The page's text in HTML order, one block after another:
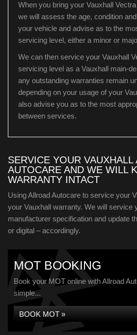
When you bring your Vauxhall
we will assess the age, condition
your vehicle and advise as to the
servicing level, either a minor or
We can then service your Vauxhall
servicing level as a Vauxhall main-
any outstanding warranties remain
depending on your usage of your
also advise you as to the most
between services.
SERVICE YOUR VAUXHALL
AUTOCARE AND WE WILL
WARRANTY INTACT
Using Allroad Autocare to service your
your Vauxhall warranty. We will service
manufacturer specification and update
or digital – accordingly.
MOT BOOKING
Book your MOT online with Allroad
simple...
BOOK MOT »